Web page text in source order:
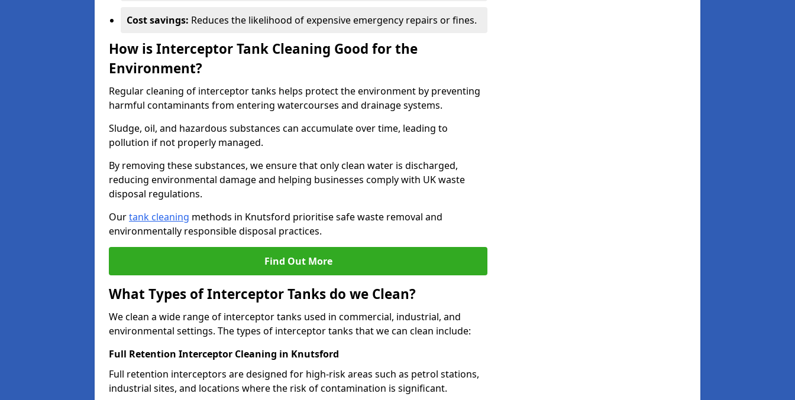
Cost savings: Reduces the likelihood of expensive emergency repairs or fines.
How is Interceptor Tank Cleaning Good for the
Environment?
Regular cleaning of interceptor tanks helps protect the environment by preventing
harmful contaminants from entering watercourses and drainage systems.
Sludge, oil, and hazardous substances can accumulate over time, leading to
pollution if not properly managed.
By removing these substances, we ensure that only clean water is discharged,
reducing environmental damage and helping businesses comply with UK waste
disposal regulations.
Ourtank cleaning methods in Knutsford prioritise safe waste removal and
environmentally responsible disposal practices.
Find Out More
What Types of Interceptor Tanks do we Clean?
We clean a wide range of interceptor tanks used in commercial, industrial, and
environmental settings. The types of interceptor tanks that we can clean include:
Full Retention Interceptor Cleaning in Knutsford
Full retention interceptors are designed for high-risk areas such as petrol stations,
industrial sites, and locations where the risk of contamination is significant.